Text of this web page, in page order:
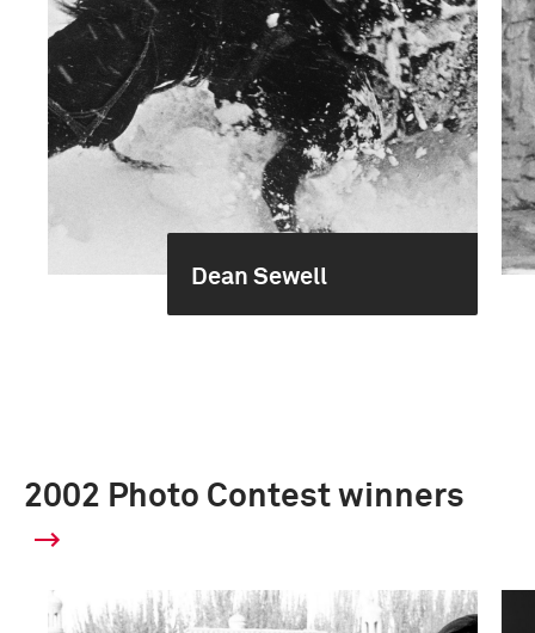
Dean Sewell
2002 Photo Contest winners